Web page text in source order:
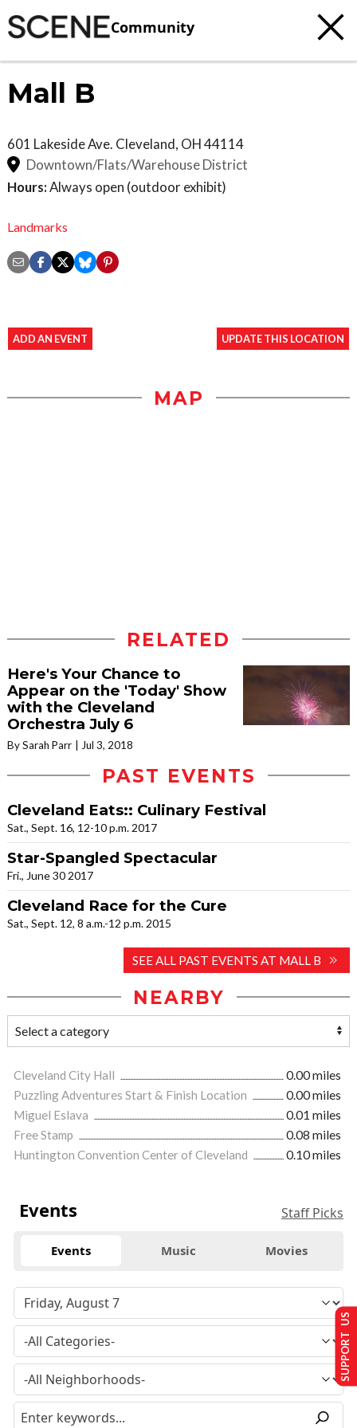
Community
Mall B
601 Lakeside Ave. Cleveland, OH44114
Downtown/Flats/Warehouse District
Hours:Always open (outdoor exhibit)
Landmarks
ADD AN EVENT UPDATE THIS LOCATION
MAP
RELATED
Here's Your Chance to
Appear on the 'Today' Show
with the Cleveland
Orchestra July 6
By Sarah Parr Jul 3, 2018
PAST EVENTS
Cleveland Eats:: Culinary Festival
Sat., Sept. 16, 12-10 p.m. 2017
Star-Spangled Spectacular
Fri., June 30 2017
Cleveland Race for the Cure
Sat., Sept. 12, 8 a.m.-12 p.m. 2015
SEE ALL PAST EVENTS AT MALL B
NEARBY
Cleveland City Hall
0.00 miles
Puzzling Adventures Start & Finish Location
0.00 miles
Miguel Eslava
0.01 miles
Free Stamp
0.08 miles
Huntington Convention Center of Cleveland
0.10 miles
Events Staff Picks
Events Music Movies
SUPPORT US